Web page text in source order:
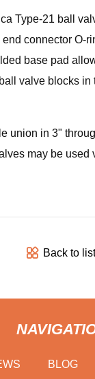
Type-21 ball
connector
base pad
valve blocks
in 3"
may be
Back to list
BLOG